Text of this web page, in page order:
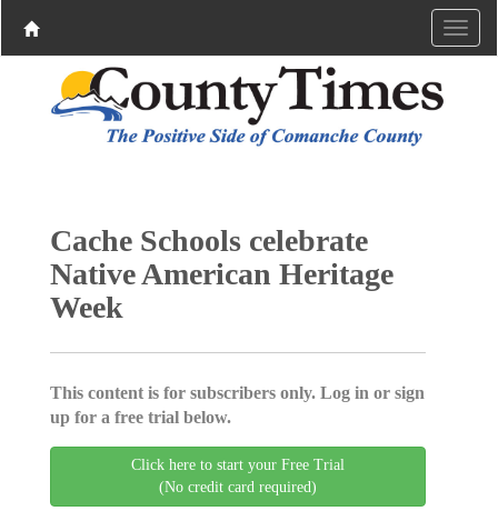
Cache Schools celebrate
Native American Heritage
Week
This content is for subscribers only. Log in or sign
up for a free trial below.
Click here to start your Free Trial
(No credit card required)